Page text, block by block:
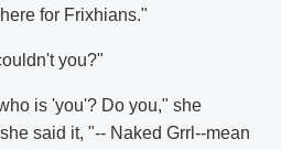
for Frixhians."
you?"
is 'you'? Do you," she
said it, "-- Naked Grrl--mean